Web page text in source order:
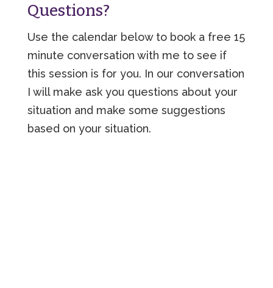
Questions?
Use the calendar below to book a free 15
minute conversation with me to see if
this session is for you. In our conversation
I will make ask you questions about your
situation and make some suggestions
based on your situation.